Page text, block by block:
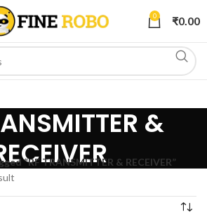
0 ₹0.00
&
“RF TRANSMITTER & RECEIVER”